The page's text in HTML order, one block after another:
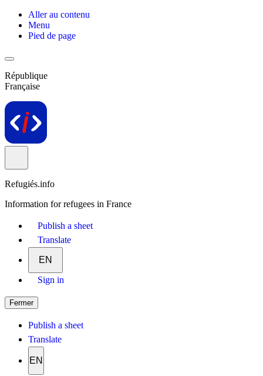
Aller au contenu
Menu
Pied de page
République
Française
Refugiés.info
Information for refugees in France
Publish a sheet
Translate
EN
Sign in
Fermer
Publish a sheet
Translate
EN